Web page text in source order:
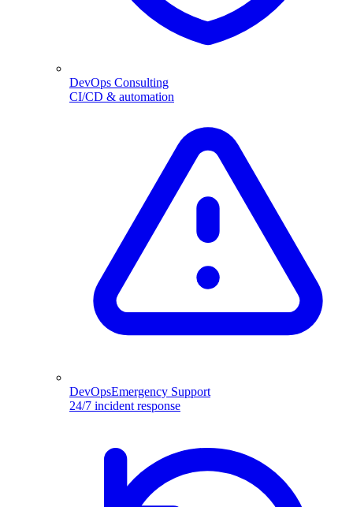
DevOps Consulting
CI/CD & automation
DevOpsEmergency Support
24/7 incident response